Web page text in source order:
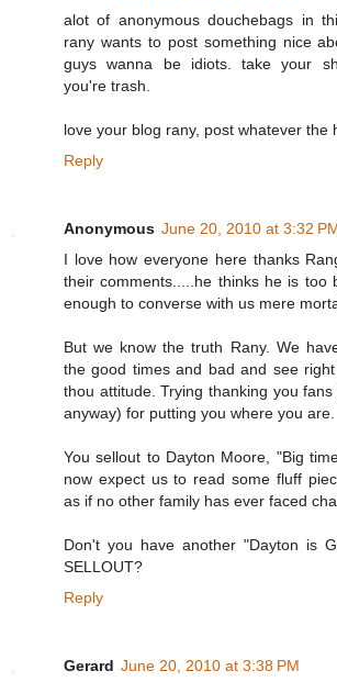
alot of anonymous douchebags in
rany wants to post something nice
guys wanna be idiots. take your
you're trash.
love your blog rany, post whatever the
Reply
Anonymous June 20, 2010 at 3:32
I love how everyone here thanks
their comments.....he thinks he is too
enough to converse with us mere
But we know the truth Rany. We
the good times and bad and see
thou attitude. Trying thanking you
anyway) for putting you where you are.
You sellout to Dayton Moore, "Big
now expect us to read some fluff
as if no other family has ever faced
Don't you have another "Dayton is
SELLOUT?
Reply
Gerard June 20, 2010 at 3:38 PM